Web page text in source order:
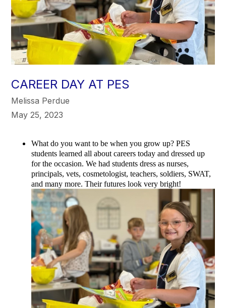
CAREER DAY AT PES
Melissa Perdue
May 25, 2023
What do you want to be when you grow up? PES
students learned all about careers today and dressed up
for the occasion. We had students dress as nurses,
principals, vets, cosmetologist, teachers, soldiers, SWAT,
and many more. Their futures look very bright!